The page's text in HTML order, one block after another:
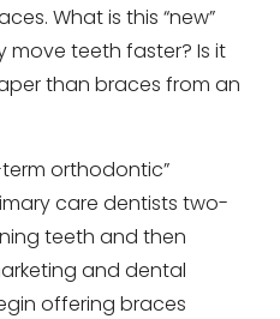
What is this “new”
move teeth faster? Is it
than braces from an
orthodontic”
care dentists two-
teeth and then
and dental
offering braces